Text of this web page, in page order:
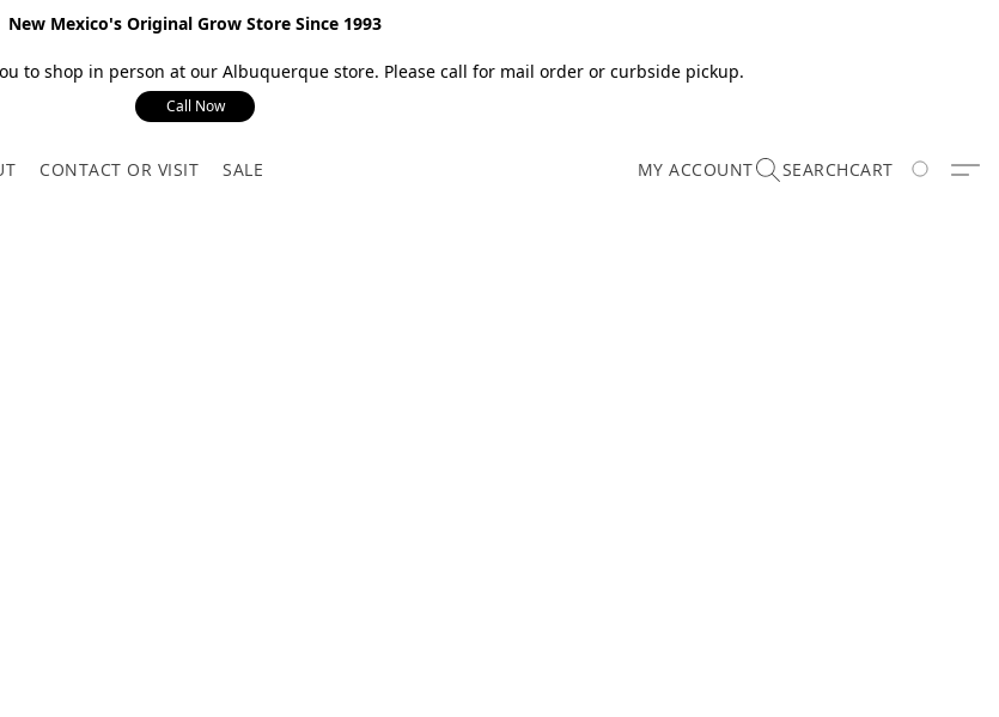
New Mexico's Original Grow Store Since 1993
to shop in person at our Albuquerque store. Please call for mail order or curbside pickup.
Call Now
CONTACT OR VISIT SALE MY ACCOUNT SEARCHCART